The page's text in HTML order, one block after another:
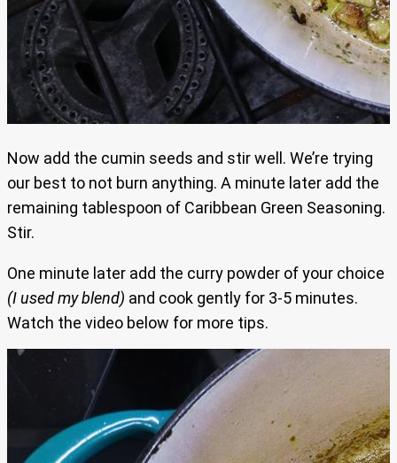
Now add the cumin seeds and stir well. We’re trying
our best to not burn anything. A minute later add the
remaining tablespoon of Caribbean Green Seasoning.
Stir.
One minute later add the curry powder of your choice
(I used my blend) and cook gently for 3-5 minutes.
Watch the video below for more tips.